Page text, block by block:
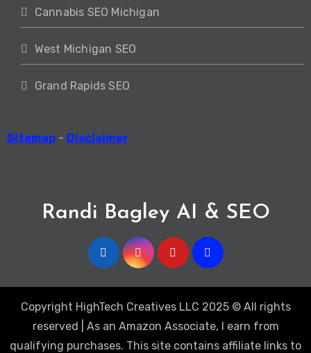
Cannabis SEO Michigan
West Michigan SEO
Grand Rapids SEO
Sitemap- Disclaimer
Randi Bagley AI & SEO
Copyright HighTech Creatives LLC 2025 © All rights
reserved | As an Amazon Associate, I earn from
qualifying purchases. This site contains affiliate links to